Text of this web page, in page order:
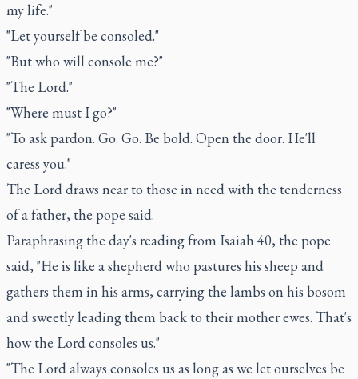
my life."
"Let yourself be consoled."
"But who will console me?"
"The Lord."
"Where must I go?"
"To ask pardon. Go. Go. Be bold. Open the door. He'll
caress you."
The Lord draws near to those in need with the tenderness
of a father, the pope said.
Paraphrasing the day's reading from Isaiah 40, the pope
said, "He is like a shepherd who pastures his sheep and
gathers them in his arms, carrying the lambs on his bosom
and sweetly leading them back to their mother ewes. That's
how the Lord consoles us."
"The Lord always consoles us as long as we let ourselves be